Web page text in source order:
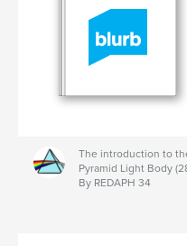
The introduction to
Pyramid Light Body
By REDAPH 34